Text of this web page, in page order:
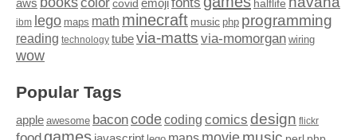
aws covid emoji halflife
ibm lego maps math minecraft music php programming
reading technology tubevia-matts via-momorgan wiring
wow
Popular Tags
apple awesome baconcodecoding comics design flickr